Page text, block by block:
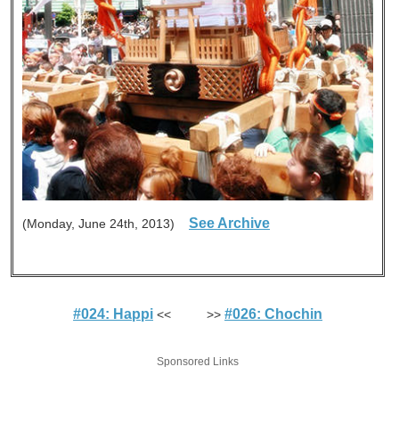
(Monday, June 24th, 2013) See Archive
#024: Happi << >>#026: Chochin
Sponsored Links